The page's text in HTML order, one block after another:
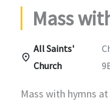
Mass
All Saints'
Church
Mass with hymns at